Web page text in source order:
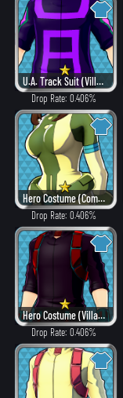
U.A. Track Suit (Villain Style)
Drop Rate: 0.406%
Hero Costume (Combat)
Drop Rate: 0.406%
Hero Costume (Villain Style)
Drop Rate: 0.406%